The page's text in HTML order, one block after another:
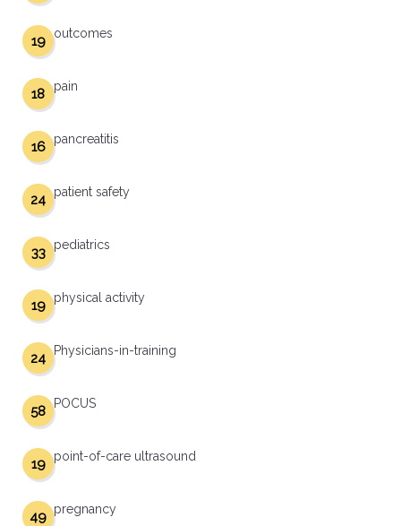
outcomes
19
pain
18
pancreatitis
16
patient safety
24
pediatrics
33
physical activity
19
Physicians-in-training
24
POCUS
58
point-of-care ultrasound
19
pregnancy
49